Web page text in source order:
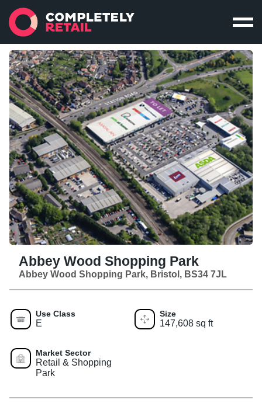
Abbey Wood Shopping Park
Abbey Wood Shopping Park, Bristol, BS34 7JL
Use Class
E
Size
147,608 sq ft
Market Sector
Retail & Shopping
Park